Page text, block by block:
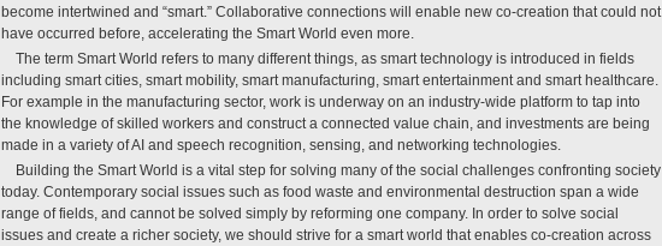
become intertwined and “smart.” Collaborative connections will enable new co-creation that could not
have occurred before, accelerating the Smart World even more.
The term Smart World refers to many different things, as smart technology is introduced in fields
including smart cities, smart mobility, smart manufacturing, smart entertainment and smart healthcare.
For example in the manufacturing sector, work is underway on an industry-wide platform to tap into
the knowledge of skilled workers and construct a connected value chain, and investments are being
made in a variety of AI and speech recognition, sensing, and networking technologies.
Building the Smart World is a vital step for solving many of the social challenges confronting society
today. Contemporary social issues such as food waste and environmental destruction span a wide
range of fields, and cannot be solved simply by reforming one company. In order to solve social
issues and create a richer society, we should strive for a smart world that enables co-creation across